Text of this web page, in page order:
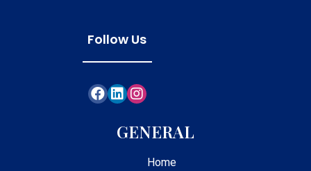
Follow Us
GENERAL
Home